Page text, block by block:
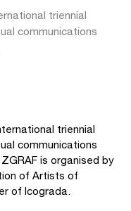
triennial
communications
triennial
communications
is organised by
of Artists of
of Icograda.